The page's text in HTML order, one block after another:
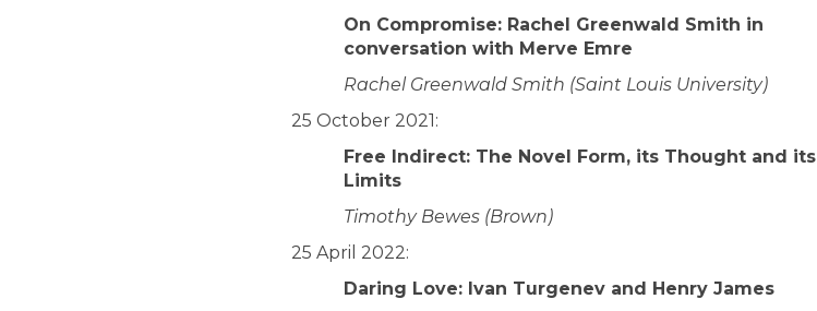
On Compromise: Rachel Greenwald Smith in
conversation with Merve Emre
Rachel Greenwald Smith (Saint Louis University)
25 October 2021:
Free Indirect: The Novel Form, its Thought and its
Limits
Timothy Bewes (Brown)
25 April 2022:
Daring Love: Ivan Turgenev and Henry James